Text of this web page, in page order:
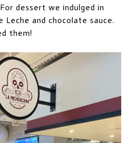
dessert we indulged in
Leche and chocolate sauce.
them!